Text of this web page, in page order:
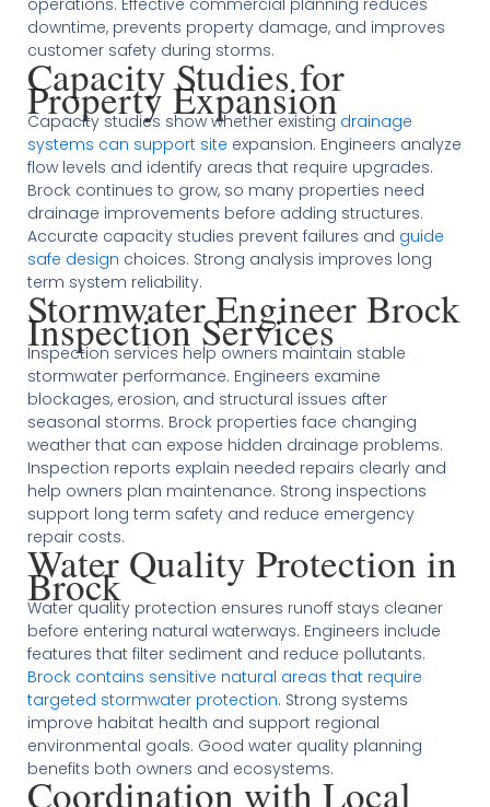
operations. Effective commercial planning reduces
downtime, prevents property damage, and improves
customer safety during storms.
Capacity Studies for
Property Expansion
Capacity studies show whether existing drainage
systems can support site expansion. Engineers analyze
flow levels and identify areas that require upgrades.
Brock continues to grow, so many properties need
drainage improvements before adding structures.
Accurate capacity studies prevent failures and guide
safe design choices. Strong analysis improves long
term system reliability.
Stormwater Engineer Brock
Inspection Services
Inspection services help owners maintain stable
stormwater performance. Engineers examine
blockages, erosion, and structural issues after
seasonal storms. Brock properties face changing
weather that can expose hidden drainage problems.
Inspection reports explain needed repairs clearly and
help owners plan maintenance. Strong inspections
support long term safety and reduce emergency
repair costs.
Water Quality Protection in
Brock
Water quality protection ensures runoff stays cleaner
before entering natural waterways. Engineers include
features that filter sediment and reduce pollutants.
Brock contains sensitive natural areas that require
targeted stormwater protection. Strong systems
improve habitat health and support regional
environmental goals. Good water quality planning
benefits both owners and ecosystems.
Coordination with Local